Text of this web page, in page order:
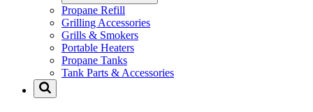
Propane Refill
Grilling Accessories
Grills & Smokers
Portable Heaters
Propane Tanks
Tank Parts & Accessories